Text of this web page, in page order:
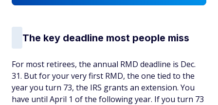
The key deadline most people miss
For most retirees, the annual RMD deadline is Dec.
31. But for your very first RMD, the one tied to the
year you turn 73, the IRS grants an extension. You
have until April 1 of the following year. If you turn 73